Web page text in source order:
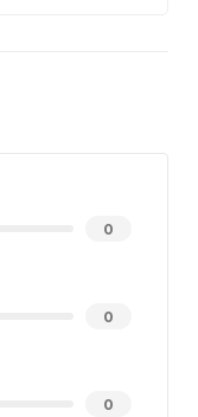
0
0
0